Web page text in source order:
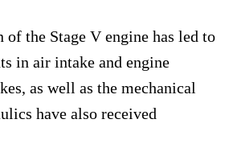
the Stage V engine has led to
in air intake and engine
as well as the mechanical
have also received